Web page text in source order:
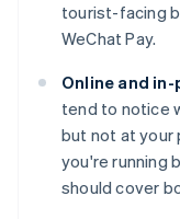
tourist-facing
WeChat Pay.
Online and
tend to notice
but not at your
you're running
should cover